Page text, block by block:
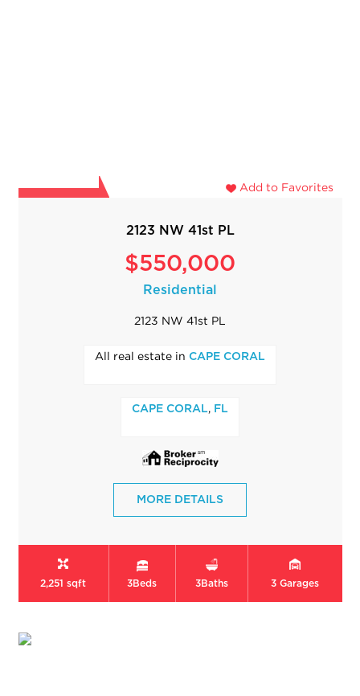
Add to Favorites
2123 NW 41st PL
$550,000
Residential
2123 NW 41st PL
All real estate in CAPE CORAL
CAPE CORAL, FL
MORE DETAILS
2,251 sqft 3Beds 3Baths 3 Garages